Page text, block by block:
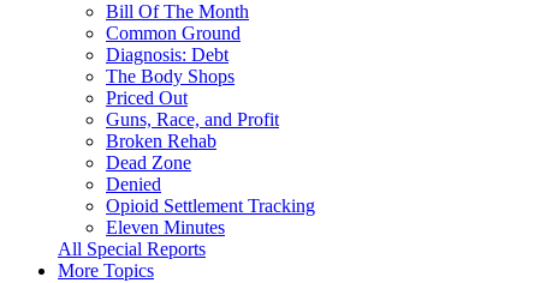
Bill Of The Month
Common Ground
Diagnosis: Debt
The Body Shops
Priced Out
Guns, Race, and Profit
Broken Rehab
Dead Zone
Denied
Opioid Settlement Tracking
Eleven Minutes
All Special Reports
More Topics